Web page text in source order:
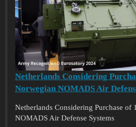
Netherlands Considering
Norwegian NOMADS Air
Netherlands Considering Purchase of
NOMADS Air Defense Systems